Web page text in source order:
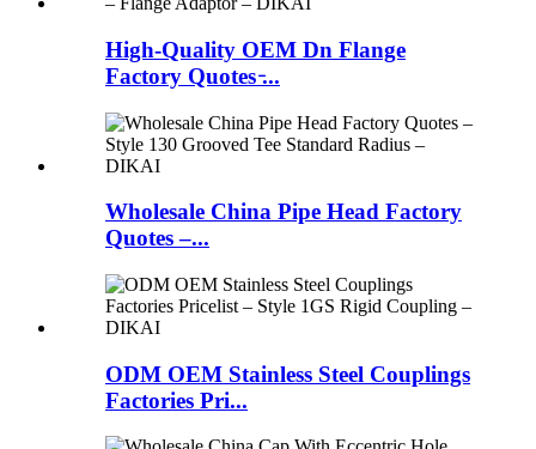
High-Quality OEM Dn Flange
Factory Quotes ̵...
Wholesale China Pipe Head Factory
Quotes –...
ODM OEM Stainless Steel Couplings
Factories Pri...